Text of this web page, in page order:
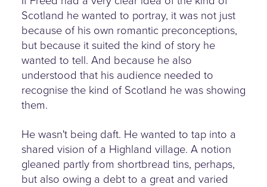
Scotland he wanted to portray, it was not just
because of his own romantic preconceptions,
but because it suited the kind of story he
wanted to tell. And because he also
understood that his audience needed to
recognise the kind of Scotland he was showing
them.
He wasn't being daft. He wanted to tap into a
shared vision of a Highland village. A notion
gleaned partly from shortbread tins, perhaps,
but also owing a debt to a great and varied